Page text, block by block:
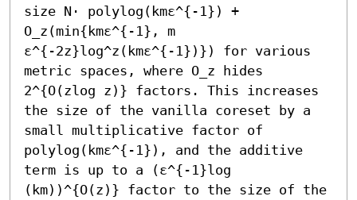
size N⋅ polylog(kmε^{-1}) +
O_z(min{kmε^{-1}, m
ε^{-2z}log^z(kmε^{-1})}) for various
metric spaces, where O_z hides
2^{O(zlog z)} factors. This increases
the size of the vanilla coreset by a
small multiplicative factor of
polylog(kmε^{-1}), and the additive
term is up to a (ε^{-1}log
(km))^{O(z)} factor to the size of the